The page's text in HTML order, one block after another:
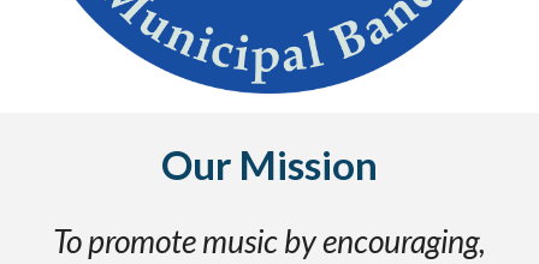
Our Mission
To promote music by encouraging,